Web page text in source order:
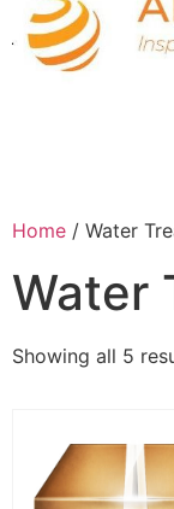
Home / Water
Water
Showing all 5